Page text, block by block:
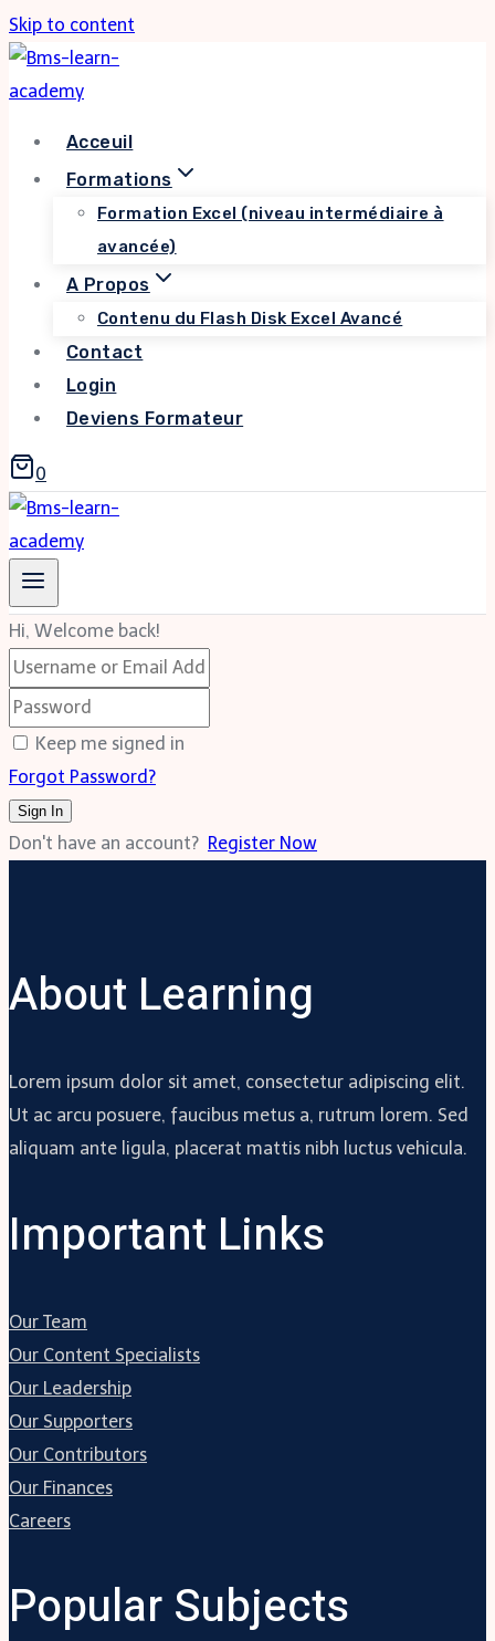
Skip to content
Acceuil
Formations
Formation Excel (niveau intermédiaire à
avancée)
A Propos
Contenu du Flash Disk Excel Avancé
Contact
Login
Deviens Formateur
0
Hi, Welcome back!
Keep me signed in
Forgot Password?
Sign In
Don't have an account? Register Now
About Learning
Lorem ipsum dolor sit amet, consectetur adipiscing elit.
Ut ac arcu posuere, faucibus metus a, rutrum lorem. Sed
aliquam ante ligula, placerat mattis nibh luctus vehicula.
Important Links
Our Team
Our Content Specialists
Our Leadership
Our Supporters
Our Contributors
Our Finances
Careers
Popular Subjects